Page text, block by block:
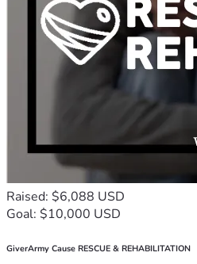
Raised: $6,088 USD
Goal: $10,000 USD
GiverArmy Cause RESCUE & REHABILITATION